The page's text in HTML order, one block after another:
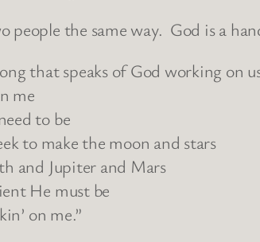
people the same way. God is a
that speaks of God working on
me
to be
to make the moon and stars
and Jupiter and Mars
He must be
on me.”